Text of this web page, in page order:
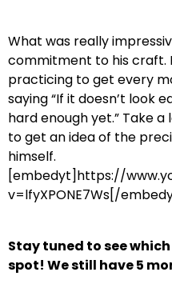
What was really
commitment to his craft.
practicing to get every
saying “If it doesn’t look
hard enough yet.” Take
to get an idea of the
himself.
[embedyt]https://
v=lfyXPONE7Ws[/
Stay tuned to see
spot! We still have 5